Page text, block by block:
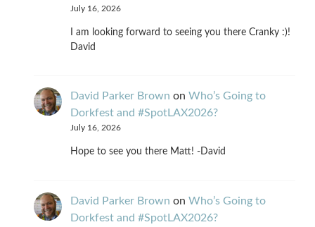
July 16, 2026
I am looking forward to seeing you there Cranky :)!
David
David Parker Brown on Who’s Going to
Dorkfest and #SpotLAX2026?
July 16, 2026
Hope to see you there Matt! -David
David Parker Brown on Who’s Going to
Dorkfest and #SpotLAX2026?